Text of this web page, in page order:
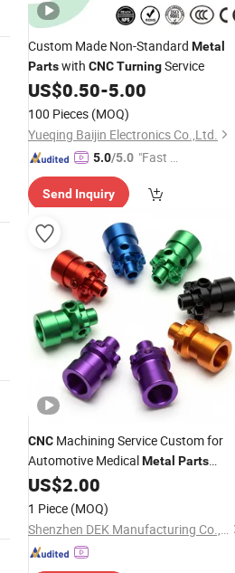
Custom Made Non-Standard Metal
Partswith CNCTurningService
US$0.50-5.00
100 Pieces (MOQ)
Yueqing Baijin Electronics Co.,Ltd.
5.0/5.0 "Fast Di
Send Inquiry
CNC Machining Service Custom for
Automotive MedicalMetal Parts
Turning Milling Factory
US$2.00
1 Piece (MOQ)
Shenzhen DEK Manufacturing Co., Ltd.